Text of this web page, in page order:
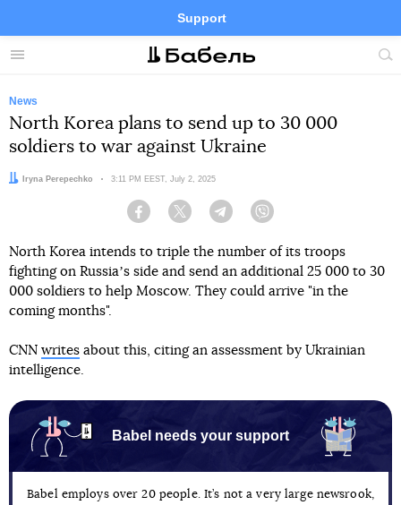
Menu
Support
Site
FacebookTelegramTwitter
News
North Korea plans to send up to 30 000
soldiers to war against Ukraine
Author:Iryna Perepechko Date:
3:11 PM EEST, July 2, 2025
Facebook Twitter Telegram
North Korea intends to triple the number of its troops
fighting on Russiaʼs side and send an additional 25 000 to 30
000 soldiers to help Moscow. They could arrive "in the
coming months".
CNN writes about this, citing an assessment by Ukrainian
intelligence.
Babel needs your support
Babel employs over 20 people. It’s not a very large newsrook,